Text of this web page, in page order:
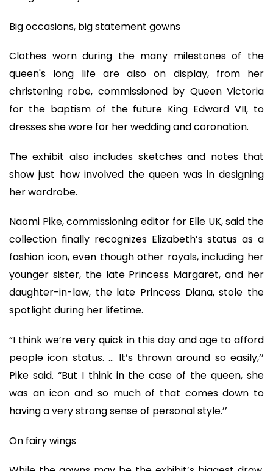
Big occasions, big statement gowns
Clothes worn during the many milestones of the
queen's long life are also on display, from her
christening robe, commissioned by Queen Victoria
for the baptism of the future King Edward VII, to
dresses she wore for her wedding and coronation.
The exhibit also includes sketches and notes that
show just how involved the queen was in designing
her wardrobe.
Naomi Pike, commissioning editor for Elle UK, said the
collection finally recognizes Elizabeth’s status as a
fashion icon, even though other royals, including her
younger sister, the late Princess Margaret, and her
daughter-in-law, the late Princess Diana, stole the
spotlight during her lifetime.
“I think we’re very quick in this day and age to afford
people icon status. … It’s thrown around so easily,’’
Pike said. “But I think in the case of the queen, she
was an icon and so much of that comes down to
having a very strong sense of personal style.’’
On fairy wings